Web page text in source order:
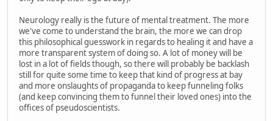
Neurology really is the future of mental treatment. The more
we've come to understand the brain, the more we can drop
this philosophical guesswork in regards to healing it and have a
more transparent system of doing so. A lot of money will be
lost in a lot of fields though, so there will probably be backlash
still for quite some time to keep that kind of progress at bay
and more onslaughts of propaganda to keep funneling folks
(and keep convincing them to funnel their loved ones) into the
offices of pseudoscientists.